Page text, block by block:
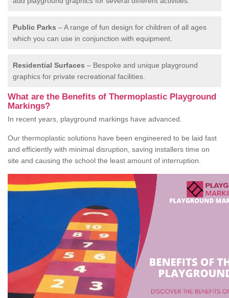
Public Parks – A range of fun design for children of all ages
which you can use in conjunction with equipment.
Residential Surfaces – Bespoke and unique playground
graphics for private recreational facilities.
What are the Benefits of Thermoplastic Playground
Markings?
In recent years, playground markings have advanced.
Our thermoplastic solutions have been engineered to be laid fast
and efficiently with minimal disruption, saving installers time on
site and causing the school the least amount of interruption.